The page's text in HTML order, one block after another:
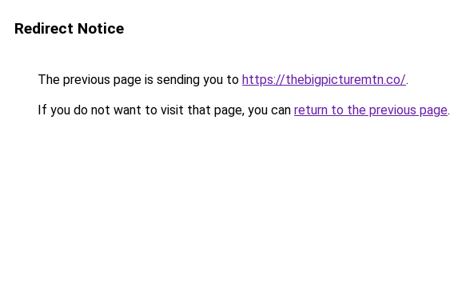
Redirect Notice
The previous page is sending you to https://thebigpicturemtn.co/.
If you do not want to visit that page, you can return to the previous page.